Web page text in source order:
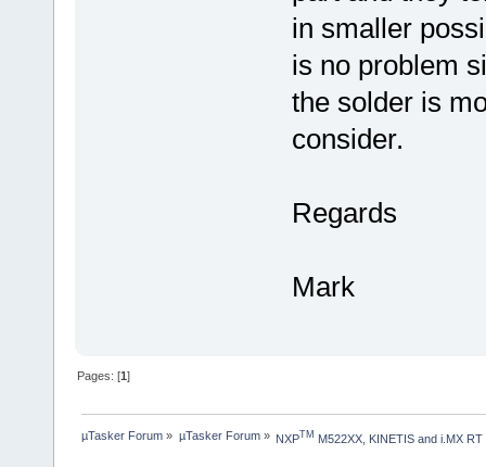
in smaller
is no problem
the solder is
consider.
Regards
Mark
Pages: [1]
µTasker Forum » µTasker Forum» NXPTM M522XX, KINETIS and i.MX RT